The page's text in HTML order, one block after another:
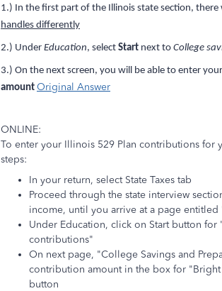
1.) In the first part of the Illinois state section, there
handles differently
2.) Under Education, select Start next to College
3.) On the next screen, you will be able to enter
amount Original Answer
ONLINE:
To enter your Illinois 529 Plan contributions for
steps:
In your return, select State Taxes tab
Proceed through the state interview
income, until you arrive at a page
Under Education, click on Start button
contributions"
On next page, "College Savings and
contribution amount in the box for
button